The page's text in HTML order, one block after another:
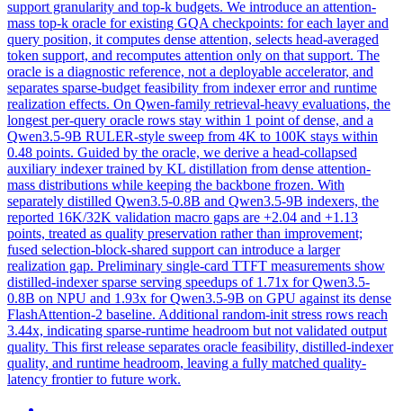
support granularity and top-k budgets. We introduce an attention-
mass top-k oracle for existing GQA checkpoints: for each layer and
query position, it computes dense attention, selects head-averaged
token support, and recomputes attention only on that support. The
oracle is a diagnostic reference, not a deployable accelerator, and
separates sparse-budget feasibility from indexer error and runtime
realization effects. On Qwen-family retrieval-heavy evaluations, the
longest per-query oracle rows stay within 1 point of dense, and a
Qwen3.5-9B RULER-style sweep from 4K to 100K stays within
0.48 points. Guided by the oracle, we derive a head-collapsed
auxiliary indexer trained by KL distillation from dense attention-
mass distributions while keeping the backbone frozen. With
separately distilled Qwen3.5-0.8B and Qwen3.5-9B indexers, the
reported 16K/32K validation macro gaps are +2.04 and +1.13
points, treated as quality preservation rather than improvement;
fused selection-block-shared support can introduce a larger
realization gap. Preliminary single-card TTFT measurements show
distilled-indexer sparse serving speedups of 1.71x for Qwen3.5-
0.8B on NPU and 1.93x for Qwen3.5-9B on GPU against its dense
FlashAttention-2 baseline. Additional random-init stress rows reach
3.44x, indicating sparse-runtime headroom but not validated output
quality. This first release separates oracle feasibility, distilled-indexer
quality, and runtime headroom, leaving a fully matched quality-
latency frontier to future work.